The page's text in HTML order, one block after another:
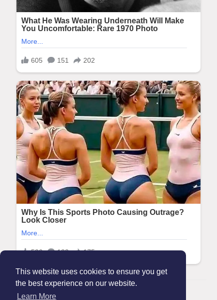
This website uses cookies to ensure you get
the best experience on our website.
Learn More